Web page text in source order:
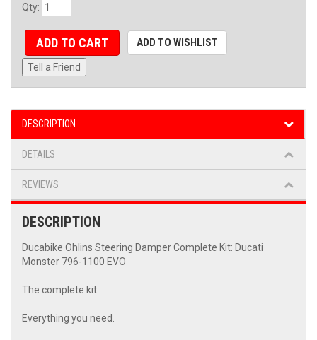
Qty:
ADD TO CART ADD TO WISHLIST
Tell a Friend
DESCRIPTION
DETAILS
REVIEWS
DESCRIPTION
Ducabike Ohlins Steering Damper Complete Kit: Ducati
Monster 796-1100 EVO
The complete kit.
Everything you need.